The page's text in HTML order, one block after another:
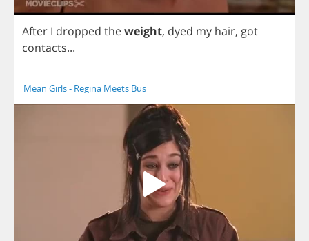
After I dropped theweight, dyed my hair, got
contacts...
Mean Girls - Regina Meets Bus